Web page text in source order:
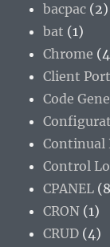
bacpac (2)
bat (1)
Chrome
Client
Code
Continual
Control
CPANEL
CRON (1)
CRUD (4)